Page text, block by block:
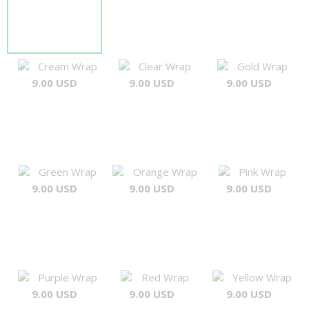
Cream Wrap
9.00 USD
Clear Wrap
9.00 USD
Gold Wrap
9.00 USD
Green Wrap
9.00 USD
Orange Wrap
9.00 USD
Pink Wrap
9.00 USD
Purple Wrap
9.00 USD
Red Wrap
9.00 USD
Yellow Wrap
9.00 USD